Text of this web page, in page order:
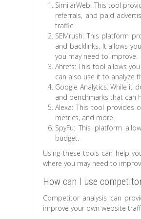
SimilarWeb: This tool
referrals, and paid
traffic.
SEMrush: This platform
and backlinks. It allows
you may need to improve.
Ahrefs: This tool allows
can also use it to analyze
Google Analytics: While it
and benchmarks that can
Alexa: This tool provides
metrics, and more.
SpyFu: This platform
budget.
Using these tools can help
where you may need to
How can I use
Competitor analysis can
improve your own website